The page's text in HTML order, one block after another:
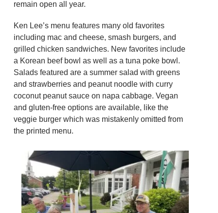
remain open all year.
Ken Lee’s menu features many old favorites
including mac and cheese, smash burgers, and
grilled chicken sandwiches. New favorites include
a Korean beef bowl as well as a tuna poke bowl.
Salads featured are a summer salad with greens
and strawberries and peanut noodle with curry
coconut peanut sauce on napa cabbage. Vegan
and gluten-free options are available, like the
veggie burger which was mistakenly omitted from
the printed menu.